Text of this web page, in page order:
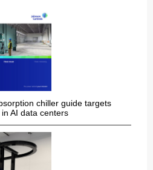
chiller guide targets
AI data centers